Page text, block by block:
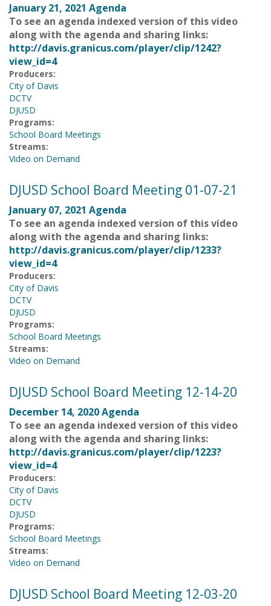
January 21, 2021 Agenda
To see an agenda indexed version of this video
along with the agenda and sharing links:
http://davis.granicus.com/player/clip/1242?
view_id=4
Producers:
City of Davis
DCTV
DJUSD
Programs:
School Board Meetings
Streams:
Video on Demand
DJUSD School Board Meeting 01-07-21
January 07, 2021 Agenda
To see an agenda indexed version of this video
along with the agenda and sharing links:
http://davis.granicus.com/player/clip/1233?
view_id=4
Producers:
City of Davis
DCTV
DJUSD
Programs:
School Board Meetings
Streams:
Video on Demand
DJUSD School Board Meeting 12-14-20
December 14, 2020 Agenda
To see an agenda indexed version of this video
along with the agenda and sharing links:
http://davis.granicus.com/player/clip/1223?
view_id=4
Producers:
City of Davis
DCTV
DJUSD
Programs:
School Board Meetings
Streams:
Video on Demand
DJUSD School Board Meeting 12-03-20